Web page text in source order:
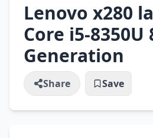
Lenovo x280
Core i5-8350U
Generation
Share Save